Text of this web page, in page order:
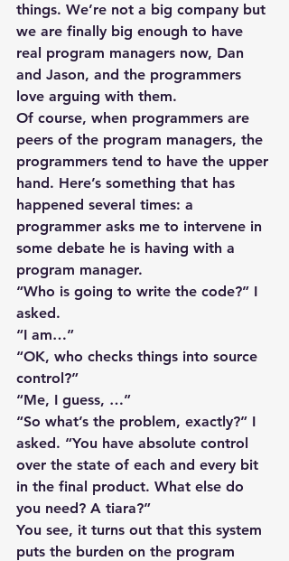
things. We’re not a big company but
we are finally big enough to have
real program managers now, Dan
and Jason, and the programmers
love arguing with them.
Of course, when programmers are
peers of the program managers, the
programmers tend to have the upper
hand. Here’s something that has
happened several times: a
programmer asks me to intervene in
some debate he is having with a
program manager.
“Who is going to write the code?” I
asked.
“I am…”
“OK, who checks things into source
control?”
“Me, I guess, …”
“So what’s the problem, exactly?” I
asked. “You have absolute control
over the state of each and every bit
in the final product. What else do
you need? A tiara?”
You see, it turns out that this system
puts the burden on the program